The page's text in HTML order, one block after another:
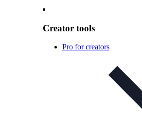
Creator tools
Pro for creators